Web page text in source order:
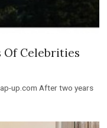
Of Celebrities
up.com After two years